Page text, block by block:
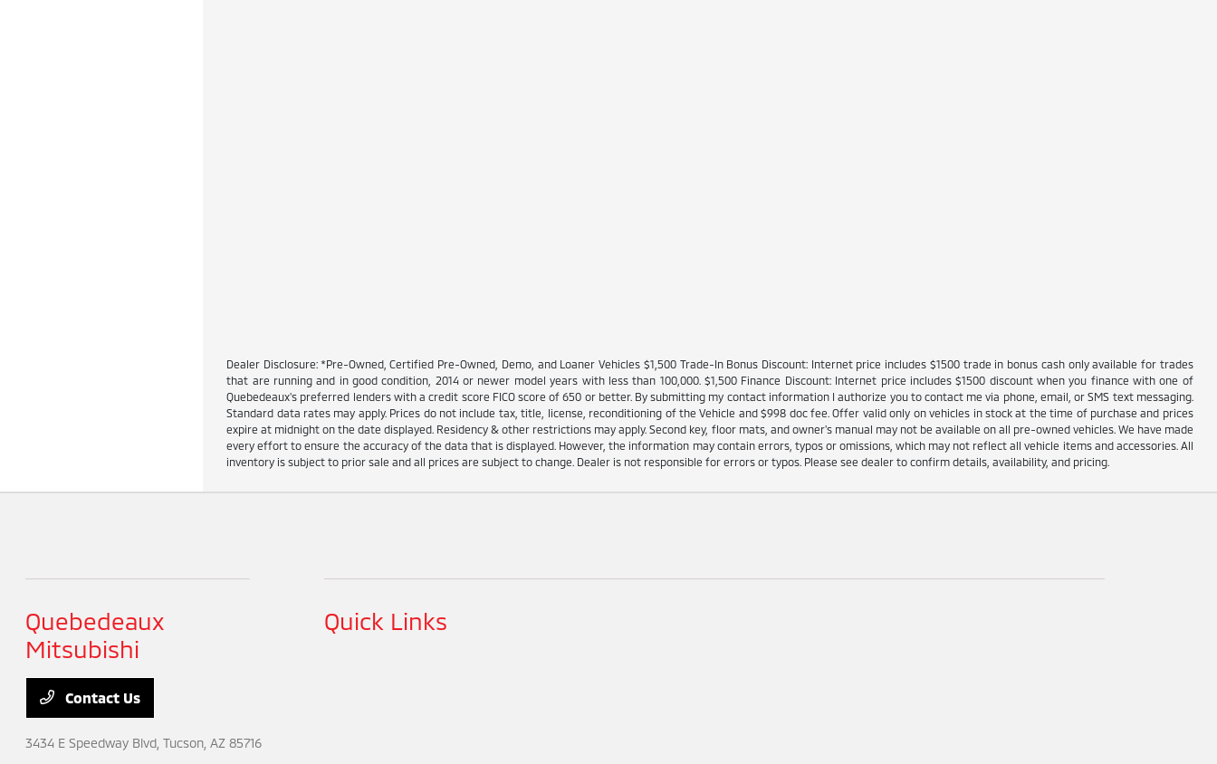
Dealer Disclosure: *Pre-Owned, Certified Pre-Owned, Demo, and Loaner Vehicles $1,500 Trade-In Bonus Discount: Internet price includes $1500 trade in bonus cash only available for trades
that are running and in good condition, 2014 or newer model years with less than 100,000. $1,500 Finance Discount: Internet price includes $1500 discount when you finance with one of
Quebedeaux's preferred lenders with a credit score FICO score of 650 or better. By submitting my contact information I authorize you to contact me via phone, email, or SMS text messaging.
Standard data rates may apply. Prices do not include tax, title, license, reconditioning of the Vehicle and $998 doc fee. Offer valid only on vehicles in stock at the time of purchase and prices
expire at midnight on the date displayed. Residency & other restrictions may apply. Second key, floor mats, and owner's manual may not be available on all pre-owned vehicles. We have made
every effort to ensure the accuracy of the data that is displayed. However, the information may contain errors, typos or omissions, which may not reflect all vehicle items and accessories. All
inventory is subject to prior sale and all prices are subject to change. Dealer is not responsible for errors or typos. Please see dealer to confirm details, availability, and pricing.
Quebedeaux
Mitsubishi
Contact Us
3434 E Speedway Blvd,Tucson, AZ 85716
Quick Links